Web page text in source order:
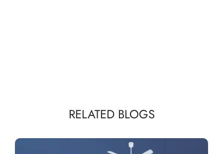
RELATED BLOGS